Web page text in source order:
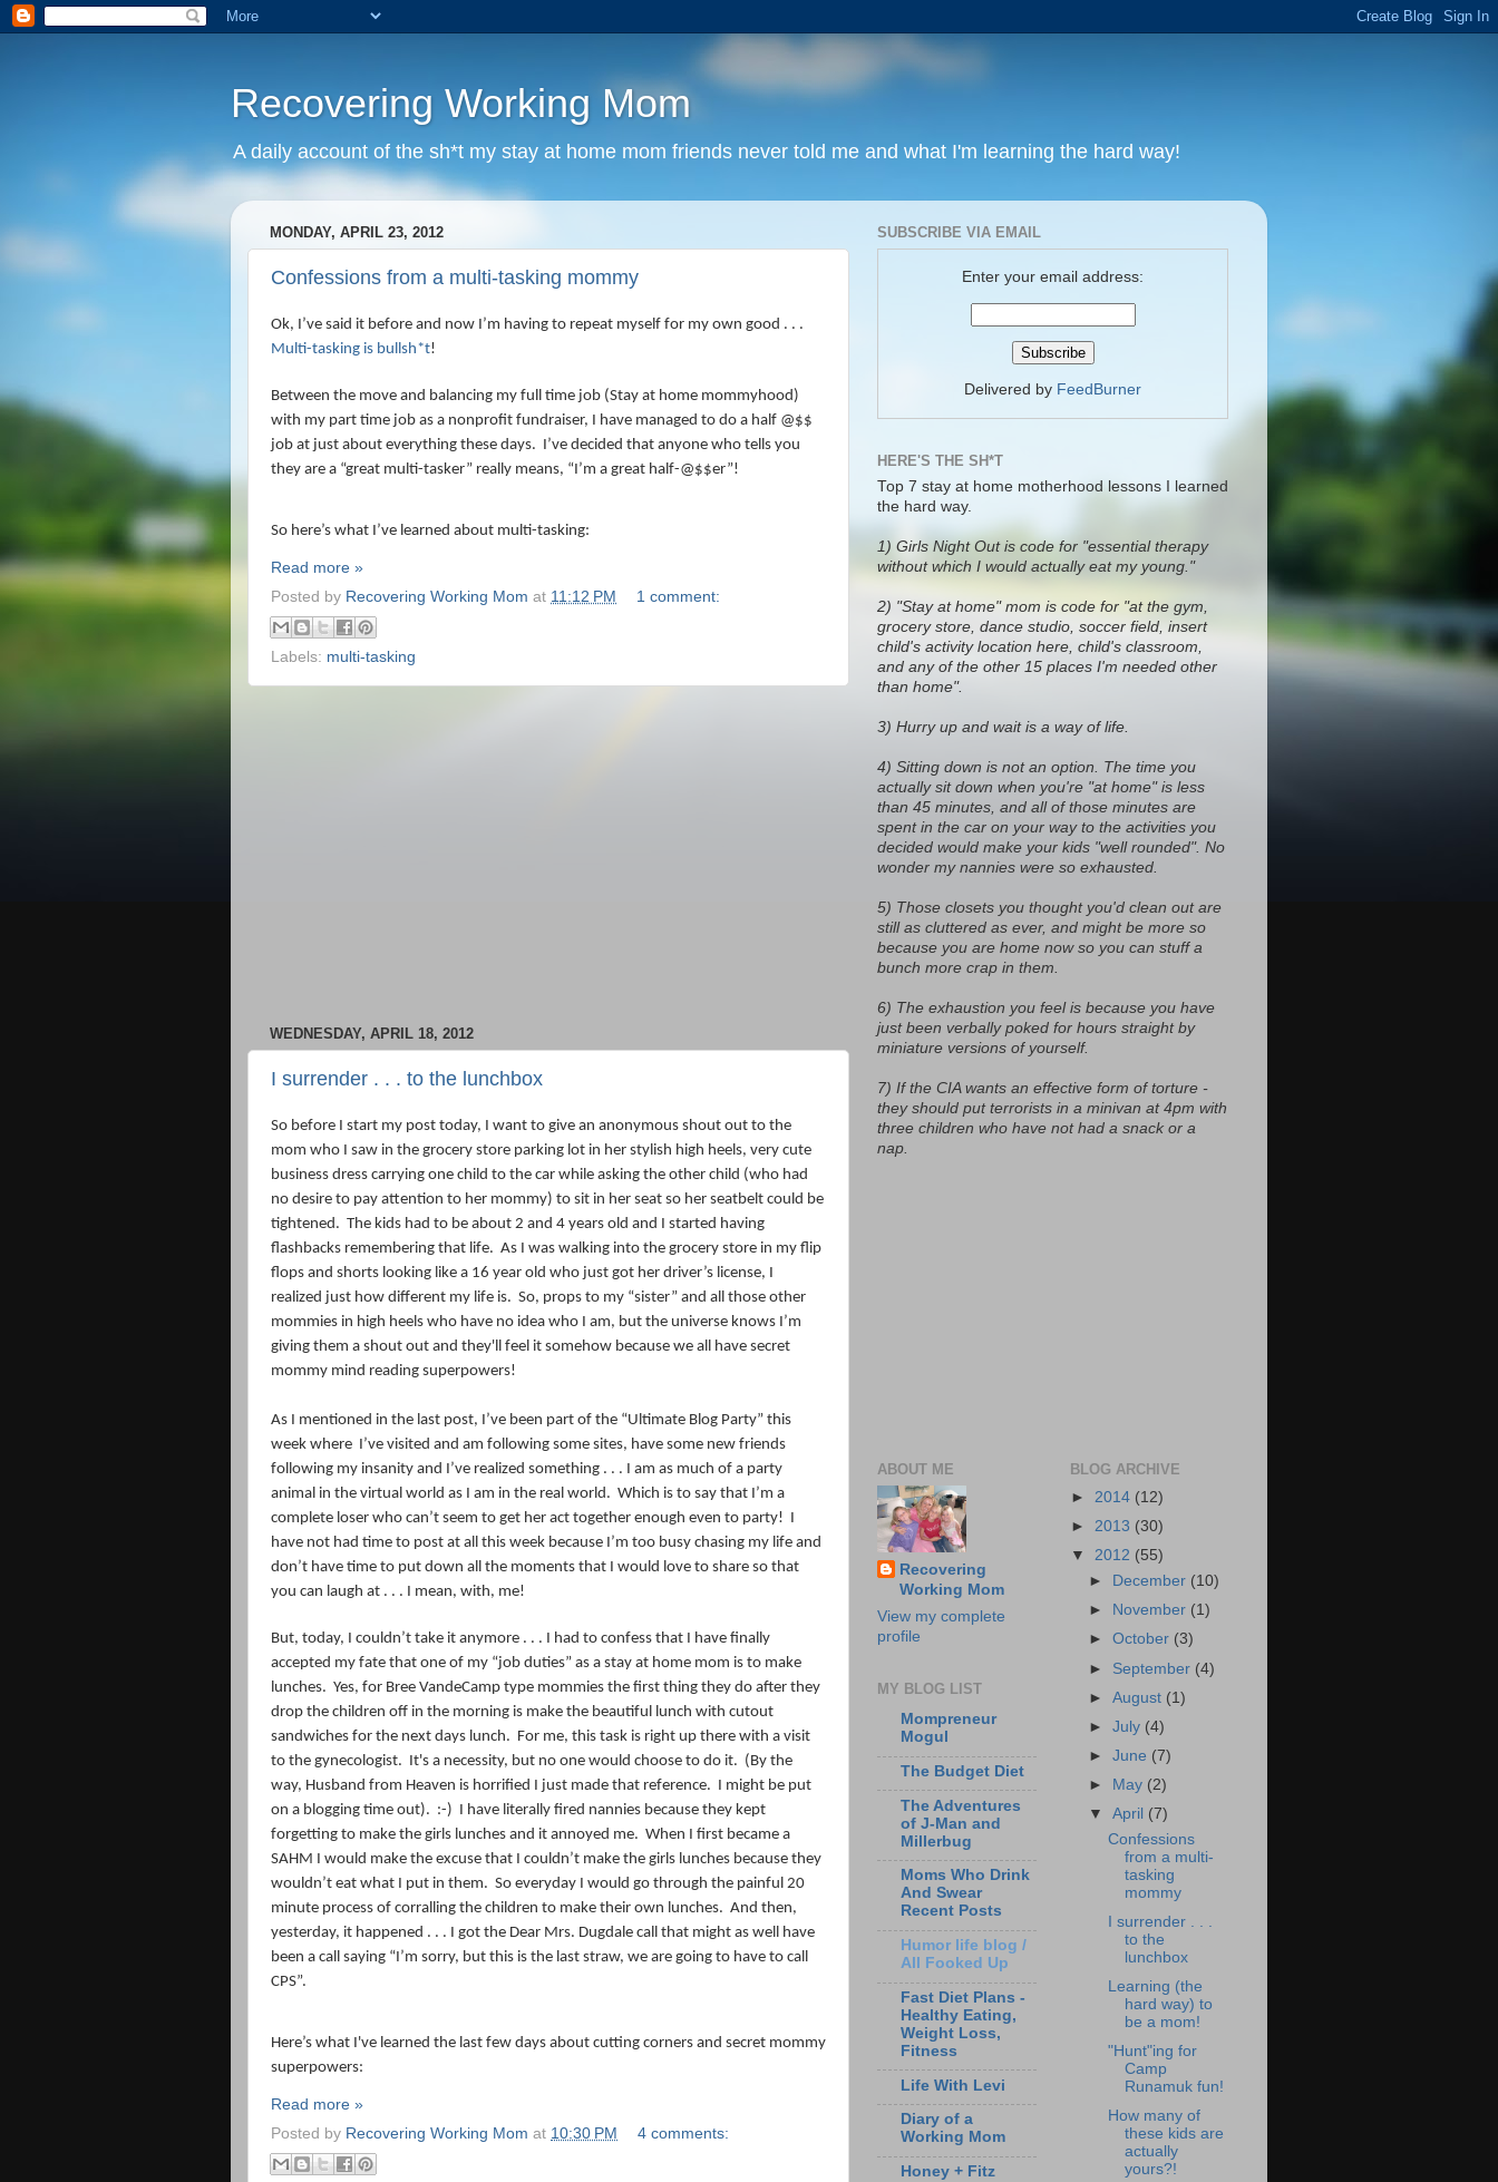
Recovering Working Mom
A daily account of the sh*t my stay at home mom friends never told me and what I'm learning the hard way!
MONDAY, APRIL 23, 2012
Confessions from a multi-tasking mommy
Ok, I’ve said it before and now I’m having to repeat myself for my own good . . .
Multi-tasking is bullsh*t!
Between the move and balancing my full time job (Stay at home mommyhood)
with my part time job as a nonprofit fundraiser, I have managed to do a half @$$
job at just about everything these days. I’ve decided that anyone who tells you
they are a “great multi-tasker” really means, “I’m a great half-@$$er”!
So here’s what I’ve learned about multi-tasking:
Read more »
Posted by Recovering Working Mom at 11:12 PM 1 comment:
Labels: multi-tasking
WEDNESDAY, APRIL 18, 2012
I surrender . . . to the lunchbox
So before I start my post today, I want to give an anonymous shout out to the
mom who I saw in the grocery store parking lot in her stylish high heels, very cute
business dress carrying one child to the car while asking the other child (who had
no desire to pay attention to her mommy) to sit in her seat so her seatbelt could be
tightened. The kids had to be about 2 and 4 years old and I started having
flashbacks remembering that life. As I was walking into the grocery store in my flip
flops and shorts looking like a 16 year old who just got her driver’s license, I
realized just how different my life is. So, props to my “sister” and all those other
mommies in high heels who have no idea who I am, but the universe knows I’m
giving them a shout out and they'll feel it somehow because we all have secret
mommy mind reading superpowers!
As I mentioned in the last post, I’ve been part of the “Ultimate Blog Party” this
week where
I’ve visited and am following some sites, have some new friends
following my insanity and I’ve realized something . . . I am as much of a party
animal in the virtual world as I am in the real world. Which is to say that I’m a
complete loser who can’t seem to get her act together enough even to party!
have not had time to post at all this week because I’m too busy chasing my life and
don’t have time to put down all the moments that I would love to share so that
you can laugh at . . . I mean, with, me!
But, today, I couldn’t take it anymore . . . I had to confess that I have finally
accepted my fate that one of my “job duties” as a stay at home mom is to make
lunches. Yes, for Bree VandeCamp type mommies the first thing they do after they
drop the children off in the morning is make the beautiful lunch with cutout
sandwiches for the next days lunch. For me, this task is right up there with a visit
to the gynecologist. It's a necessity, but no one would choose to do it. (By the
way, Husband from Heaven is horrified I just made that reference. I might be put
on a blogging time out). :-)
I have literally fired nannies because they kept
forgetting to make the girls lunches and it annoyed me. When I first became a
SAHM I would make the excuse that I couldn’t make the girls lunches because they
wouldn’t eat what I put in them. So everyday I would go through the painful 20
minute process of corralling the children to make their own lunches. And then,
yesterday, it happened . . . I got the Dear Mrs. Dugdale call that might as well have
been a call saying “I’m sorry, but this is the last straw, we are going to have to call
CPS”.
Here’s what I've learned the last few days about cutting corners and secret mommy
superpowers:
Read more »
Posted by Recovering Working Mom at 10:30 PM 4 comments:
SUBSCRIBE VIA EMAIL
Enter your email address:
Delivered by FeedBurner
HERE'S THE SH*T
Top 7 stay at home motherhood lessons I learned
the hard way.
1) Girls Night Out is code for "essential therapy
without which I would actually eat my young."
2) "Stay at home" mom is code for "at the gym,
grocery store, dance studio, soccer field, insert
child's activity location here, child's classroom,
and any of the other 15 places I'm needed other
than home".
3) Hurry up and wait is a way of life.
4) Sitting down is not an option. The time you
actually sit down when you're "at home" is less
than 45 minutes, and all of those minutes are
spent in the car on your way to the activities you
decided would make your kids "well rounded". No
wonder my nannies were so exhausted.
5) Those closets you thought you'd clean out are
still as cluttered as ever, and might be more so
because you are home now so you can stuff a
bunch more crap in them.
6) The exhaustion you feel is because you have
just been verbally poked for hours straight by
miniature versions of yourself.
7) If the CIA wants an effective form of torture -
they should put terrorists in a minivan at 4pm with
three children who have not had a snack or a
nap.
ABOUT ME
Recovering
Working Mom
View my complete
profile
MY BLOG LIST
Mompreneur
Mogul
The Budget Diet
The Adventures
of J-Man and
Millerbug
Moms Who Drink
And Swear
Recent Posts
Humor life blog /
All Fooked Up
Fast Diet Plans -
Healthy Eating,
Weight Loss,
Fitness
Life With Levi
Diary of a
Working Mom
Honey + Fitz
BLOG ARCHIVE
► 2014 (12)
► 2013 (30)
▼ 2012 (55)
►
December (10)
►
November (1)
►October (3)
► September (4)
►August (1)
►July (4)
►June (7)
►
May (2)
▼April (7)
Confessions
from a multi-
tasking
mommy
I surrender . . .
to the
lunchbox
Learning (the
hard way) to
be a mom!
"Hunt"ing for
Camp
Runamuk fun!
How many of
these kids are
actually
yours?!